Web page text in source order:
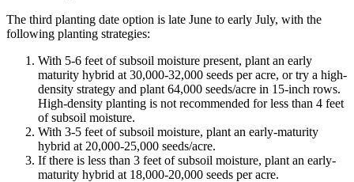
The third planting date option is late June to early July, with the
following planting strategies:
With 5-6 feet of subsoil moisture present, plant an early
maturity hybrid at 30,000-32,000 seeds per acre, or try a high-
density strategy and plant 64,000 seeds/acre in 15-inch rows.
High-density planting is not recommended for less than 4 feet
of subsoil moisture.
With 3-5 feet of subsoil moisture, plant an early-maturity
hybrid at 20,000-25,000 seeds/acre.
If there is less than 3 feet of subsoil moisture, plant an early-
maturity hybrid at 18,000-20,000 seeds per acre.